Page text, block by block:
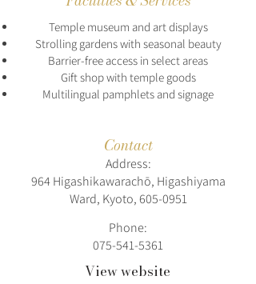
Temple museum and art displays
Strolling gardens with seasonal beauty
Barrier-free access in select areas
Gift shop with temple goods
Multilingual pamphlets and signage
Contact
Address:
964 Higashikawarachō, Higashiyama
Ward, Kyoto,605-0951
Phone:
075-541-5361
View website